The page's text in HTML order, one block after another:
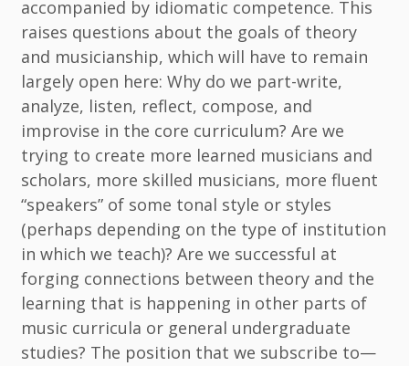
accompanied by idiomatic competence. This
raises questions about the goals of theory
and musicianship, which will have to remain
largely open here: Why do we part-write,
analyze, listen, reflect, compose, and
improvise in the core curriculum? Are we
trying to create more learned musicians and
scholars, more skilled musicians, more fluent
“speakers” of some tonal style or styles
(perhaps depending on the type of institution
in which we teach)? Are we successful at
forging connections between theory and the
learning that is happening in other parts of
music curricula or general undergraduate
studies? The position that we subscribe to—